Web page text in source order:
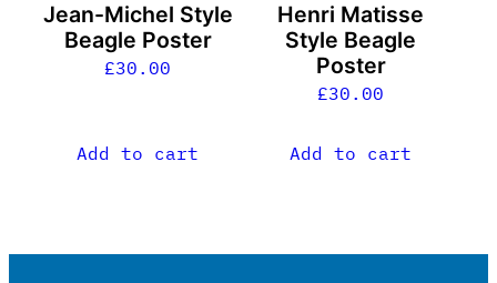
Jean-Michel Style
Beagle Poster
£30.00
Add to cart
Henri Matisse
Style Beagle
Poster
£30.00
Add to cart